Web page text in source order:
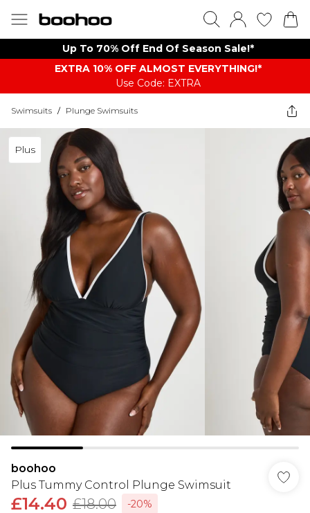
Up To 70% Off End Of Season Sale!*
EXTRA 10% OFF ALMOST EVERYTHING​​​!*
Use Code: EXTRA
Swimsuits / Plunge Swimsuits
Plus
boohoo
Plus Tummy Control Plunge Swimsuit
£14.40 £18.00
-20%